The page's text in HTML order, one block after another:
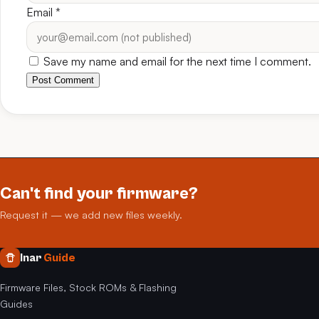
Email *
Save my name and email for the next time I comment.
Post Comment
Can't find your firmware?
Request it — we add new files weekly.
Inar Guide
Firmware Files, Stock ROMs & Flashing
Guides